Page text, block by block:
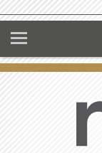
HOME
ABOUT US
OUR CLIENTS
OUR DIFFERENCE